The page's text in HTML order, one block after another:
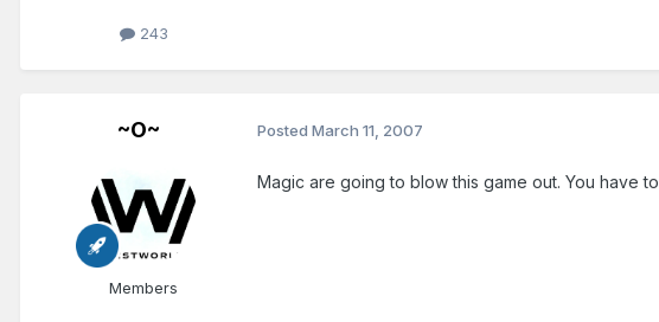
243
~O~
Members
Posted March 11, 2007
Magic are going to blow this game out. You have